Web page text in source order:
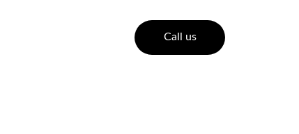
Call us